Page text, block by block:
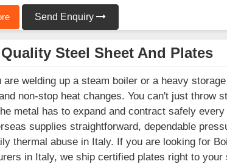
Send Enquiry
Steel Sheet And Plates
are welding up a steam boiler or a heavy
non-stop heat changes. You can't just throw
metal has to expand and contract safely
supplies straightforward, dependable
thermal abuse in Italy. If you are looking for
in Italy, we ship certified plates right to